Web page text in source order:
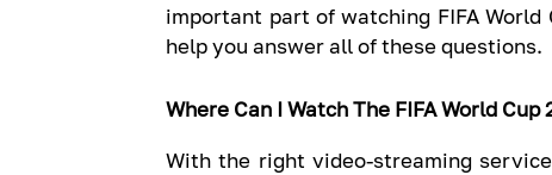
important part of watching FIFA
help you answer all of these questions.
Where Can I Watch The FIFA World Cup
With the right video-streaming